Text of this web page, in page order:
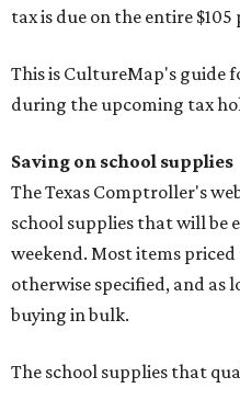
tax is due on the entire $105
This is CultureMap's guide
during the upcoming tax
Saving on school supplies
The Texas Comptroller's
school supplies that will be
weekend. Most items
otherwise specified, and as
buying in bulk.
The school supplies that